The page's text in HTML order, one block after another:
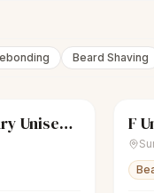
Beard Shaving
Closed
KUTS & KOLOR Luxury Unisex Salon F